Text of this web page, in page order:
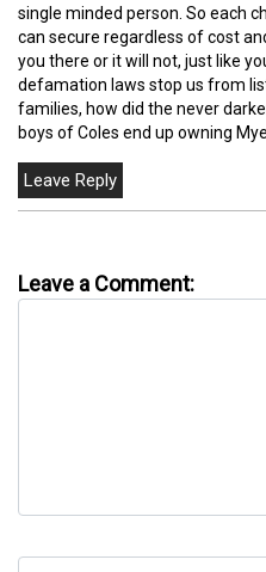
single minded person. So each
can secure regardless of cost
you there or it will not, just like
defamation laws stop us from
families, how did the never
boys of Coles end up owning
Leave a Comment: